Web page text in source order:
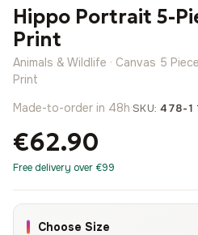
Hippo Portrait 5-
Print
Animals & Wildlife · Canvas 5
Print
Made-to-order in 48h·SKU:478-
€62.90
Free delivery over €99
Choose Size